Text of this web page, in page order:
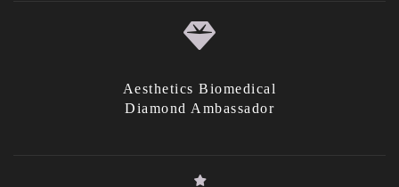
Aesthetics Biomedical
Diamond Ambassador